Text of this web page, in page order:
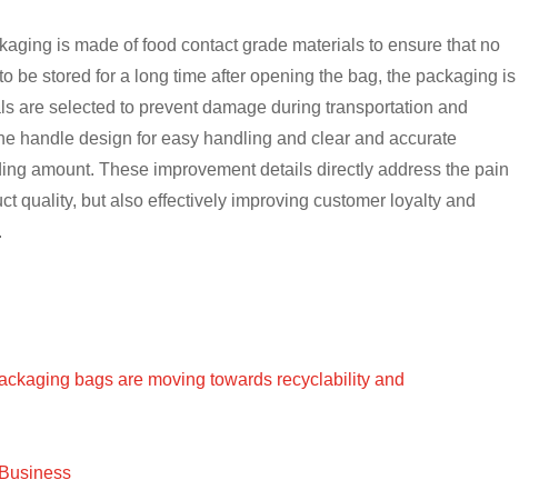
is made of food contact grade materials to ensure that no
be stored for a long time after opening the bag, the packaging is
are selected to prevent damage during transportation and
handle design for easy handling and clear and accurate
amount. These improvement details directly address the pain
quality, but also effectively improving customer loyalty and
bags are moving towards recyclability and